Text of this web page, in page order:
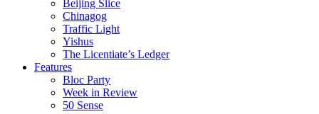
Beijing Slice
Chinagog
Traffic Light
Yishus
The Licentiate’s Ledger
Features
Bloc Party
Week in Review
50 Sense